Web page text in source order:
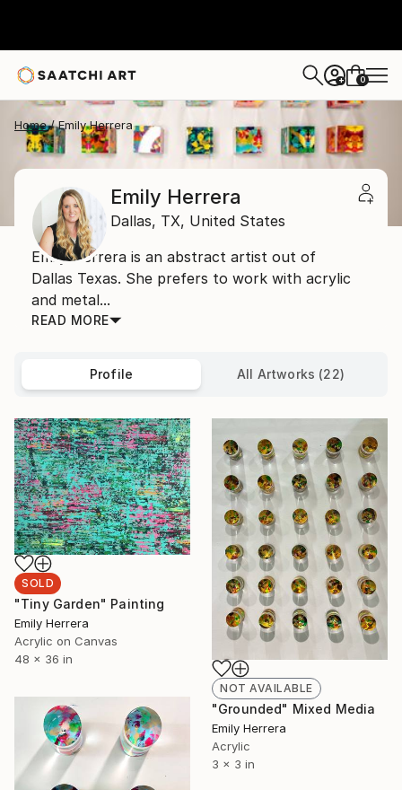
+ 0
Home Emily Herrera
Emily Herrera
Dallas, TX, United States
Emily Herrera is an abstract artist out of
Dallas Texas. She prefers to work with acrylic
and metal...
READ MORE
Profile All Artworks (22)
SOLD
"Tiny Garden" Painting
Emily Herrera
Acrylic on Canvas
48 x 36 in
NOT AVAILABLE
"Grounded" Mixed Media
Emily Herrera
Acrylic
3 x 3 in